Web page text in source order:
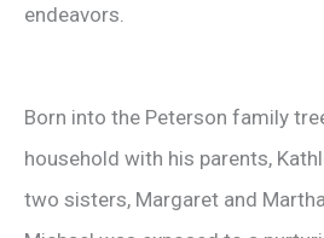
endeavors.
Born into the Peterson family
household with his parents,
two sisters, Margaret and